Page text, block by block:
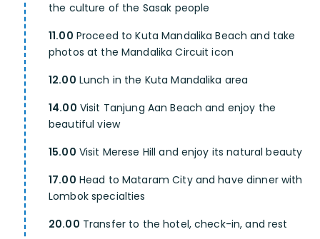
the culture of the Sasak people
11.00 Proceed to Kuta Mandalika Beach and take
photos at the Mandalika Circuit icon
12.00 Lunch in the Kuta Mandalika area
14.00 Visit Tanjung Aan Beach and enjoy the
beautiful view
15.00 Visit Merese Hill and enjoy its natural beauty
17.00 Head to Mataram City and have dinner with
Lombok specialties
20.00 Transfer to the hotel, check-in, and rest